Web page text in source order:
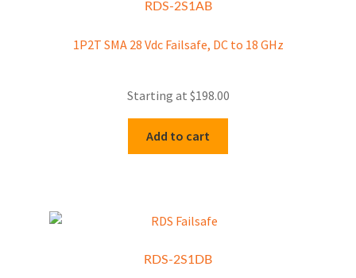
RDS-2S1AB
1P2T SMA 28 Vdc Failsafe, DC to 18 GHz
Starting at $198.00
Add to cart
RDS-2S1DB